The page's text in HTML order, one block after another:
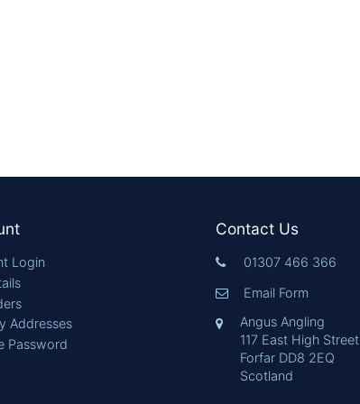
Login
Addresses
Password
Contact Us
01307 466 366
Email Form
Angus Angling
117 East High Street
Forfar DD8 2EQ
Scotland